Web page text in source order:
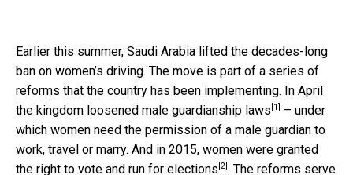
Earlier this summer, Saudi Arabia lifted the decades-long
ban on women’s driving. The move is part of a series of
reforms that the country has been implementing. In April
the kingdom loosened male guardianship laws [1]
– under
which women need the permission of a male guardian to
work, travel or marry. And in 2015, women were granted
the right to vote and run for elections [2] . The reforms serve